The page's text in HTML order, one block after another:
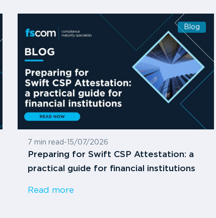
Blog
7 min read - 15/07/2026
Preparing for Swift CSP Attestation: a
practical guide for financial institutions
Read more